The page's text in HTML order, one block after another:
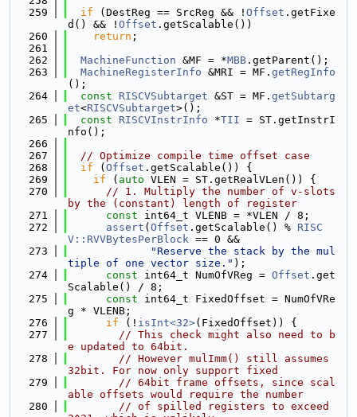
  259
if (DestReg == SrcReg && ! Offset .getFixe
d() && ! Offset .getScalable())
  260
return ;
  261
  262
MachineFunction &MF = *MBB .getParent();
  263
MachineRegisterInfo &MRI = MF. getRegInfo
();
  264
const RISCVSubtarget &ST = MF. getSubtarg
et<RISCVSubtarget>();
  265
const RISCVInstrInfo *TII = ST.getInstrI
nfo();
  266
  267
// Optimize compile time offset case
  268
if ( Offset .getScalable()) {
  269
if ( auto VLEN = ST.getRealVLen()) {
  270
// 1. Multiply the number of v-slots
by the (constant) length of register
  271
const int64_t VLENB = *VLEN / 8;
  272
assert ( Offset .getScalable() % RISC
V::RVVBytesPerBlock == 0 &&
  273
"Reserve the stack by the mul
tiple of one vector size." );
  274
const int64_t NumOfVReg = Offset .get
Scalable() / 8;
  275
const int64_t FixedOffset = NumOfVRe
g * VLENB;
  276
if (! isInt<32>(FixedOffset)) {
  277
// This check might also need to b
e updated to 64bit.
  278
// However mulImm() still assumes
32bit. For now only support fixed
  279
// 64bit frame offsets, since scal
able offsets would require the number
  280
// of spilled registers to exceed